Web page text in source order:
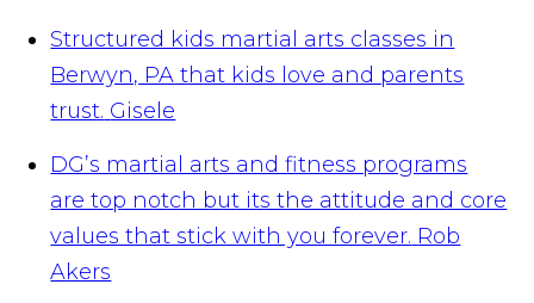
Structured kids martial arts classes in
Berwyn, PA that kids love and parents
trust. Gisele
DG’s martial arts and fitness programs
are top notch but its the attitude and core
values that stick with you forever. Rob
Akers